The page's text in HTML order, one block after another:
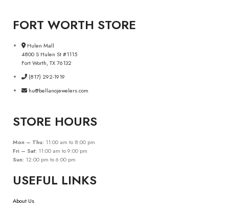
FORT WORTH STORE
Hulen Mall
4800 S Hulen St #1115
Fort Worth, TX 76132
(817) 292-1919
hu@bellanojewelers.com
STORE HOURS
Mon – Thu: 11:00 am to 8:00 pm
Fri – Sat: 11:00 am to 9:00 pm
Sun: 12:00 pm to 6:00 pm
USEFUL LINKS
About Us